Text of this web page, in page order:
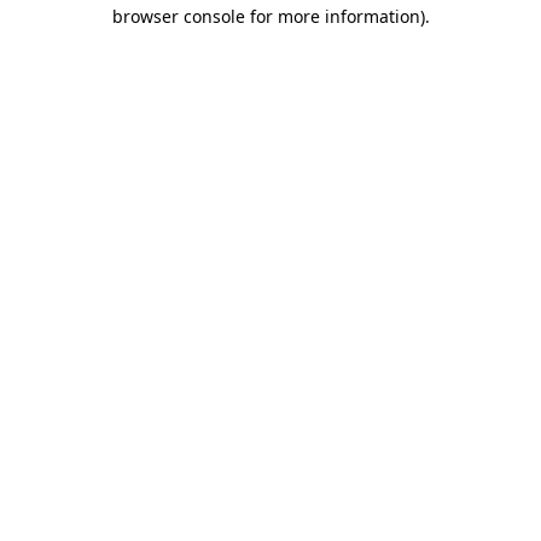
browser console for more information).